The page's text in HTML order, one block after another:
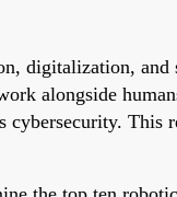
digitalization,
alongside
This